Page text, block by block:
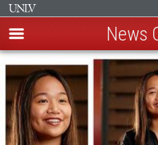
to
main
content
News